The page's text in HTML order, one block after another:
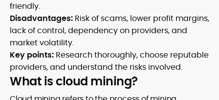
friendly.
Disadvantages: Risk of scams, lower profit margins,
lack of control, dependency on providers, and
market volatility.
Key points: Research thoroughly, choose reputable
providers, and understand the risks involved.
What is cloud mining?